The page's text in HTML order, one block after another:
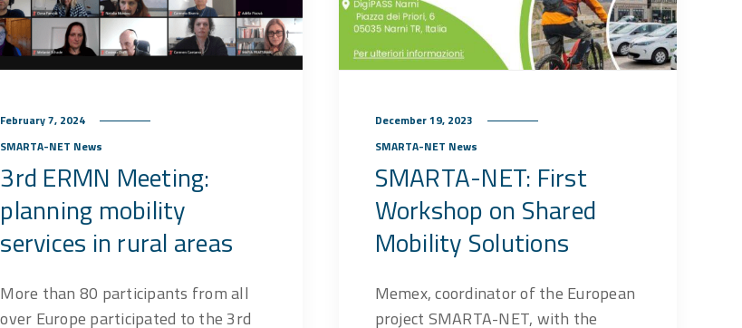
February 7, 2024
SMARTA-NET News
3rd ERMN Meeting:
planning mobility
services in rural areas
More than 80 participants from all
over Europe participated to the 3rd
December 19, 2023
SMARTA-NET News
SMARTA-NET: First
Workshop on Shared
Mobility Solutions
Memex, coordinator of the European
project SMARTA-NET, with the